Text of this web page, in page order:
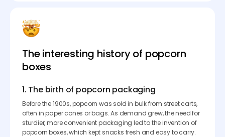
The interesting history of popcorn
boxes
1. The birth of popcorn packaging
Before the 1900s, popcorn was sold in bulk from street carts,
often in paper cones or bags. As demand grew, the need for
sturdier, more convenient packaging led to the invention of
popcorn boxes, which kept snacks fresh and easy to carry.